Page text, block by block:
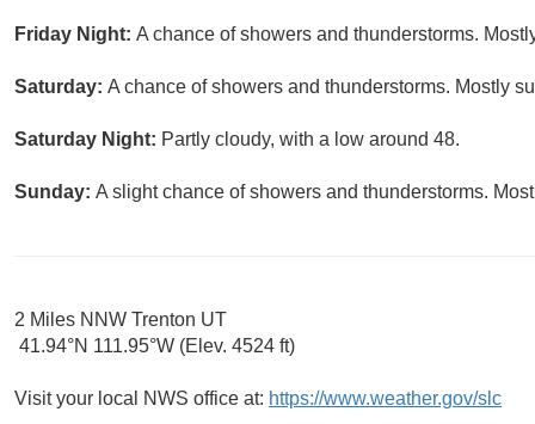
Friday Night: A chance of showers and thunderstorms.
Saturday: A chance of showers and thunderstorms. Mostly
Saturday Night: Partly cloudy, with a low around 48.
Sunday: A slight chance of showers and thunderstorms.
2 Miles NNW Trenton UT
41.94°N 111.95°W (Elev. 4524 ft)
Visit your local NWS office at: https://www.weather.gov/slc